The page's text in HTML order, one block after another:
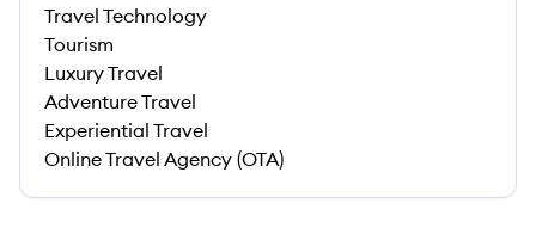
Travel Technology
Tourism
Luxury Travel
Adventure Travel
Experiential Travel
Online Travel Agency (OTA)